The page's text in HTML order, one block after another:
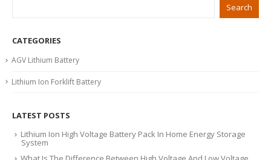
Search
CATEGORIES
AGV Lithium Battery
Lithium Ion Forklift Battery
LATEST POSTS
Lithium Ion High Voltage Battery Pack In Home Energy Storage
System